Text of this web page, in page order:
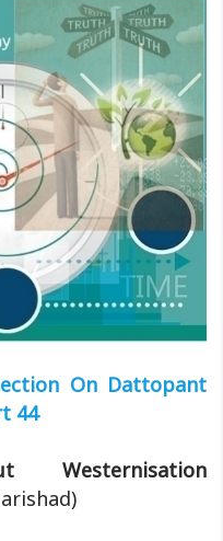
On Dattopant
44
Westernisation